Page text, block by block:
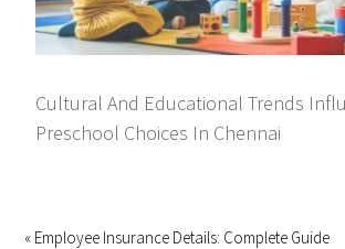
Cultural And Educational Trends
Preschool Choices In Chennai
« Employee Insurance Details: Complete Guide